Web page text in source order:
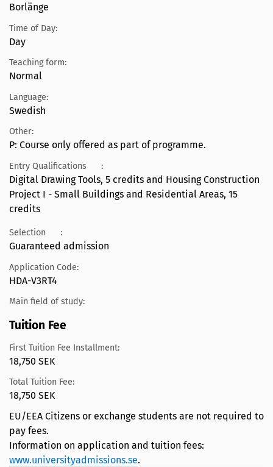
Borlänge
Time of Day:
Day
Teaching form:
Normal
Language:
Swedish
Other:
P: Course only offered as part of programme.
Entry Qualifications :
Digital Drawing Tools, 5 credits and Housing Construction
Project I - Small Buildings and Residential Areas, 15
credits
Selection :
Guaranteed admission
Application Code:
HDA-V3RT4
Main field of study:
Tuition Fee
First Tuition Fee Installment:
18,750 SEK
Total Tuition Fee:
18,750 SEK
EU/EEA Citizens or exchange students are not required to
pay fees.
Information on application and tuition fees:
www.universityadmissions.se.